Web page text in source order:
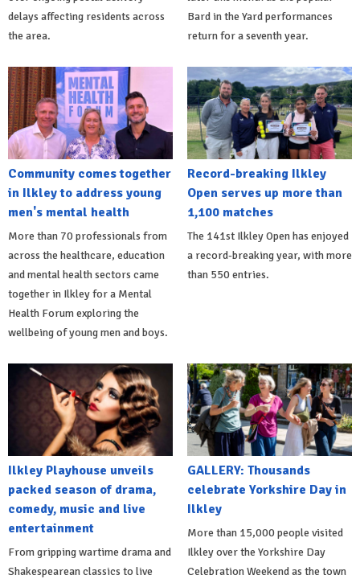
delays affecting residents across
the area.
Bard in the Yard performances
return for a seventh year.
Community comes together
in Ilkley to address young
men's mental health
More than 70 professionals from
across the healthcare, education
and mental health sectors came
together in Ilkley for a Mental
Health Forum exploring the
wellbeing of young men and boys.
Record-breaking Ilkley
Open serves up more than
1,100 matches
The 141st Ilkley Open has enjoyed
a record-breaking year, with more
than 550 entries.
Ilkley Playhouse unveils
packed season of drama,
comedy, music and live
entertainment
From gripping wartime drama and
Shakespearean classics to live
GALLERY: Thousands
celebrate Yorkshire Day in
Ilkley
More than 15,000 people visited
Ilkley over the Yorkshire Day
Celebration Weekend as the town